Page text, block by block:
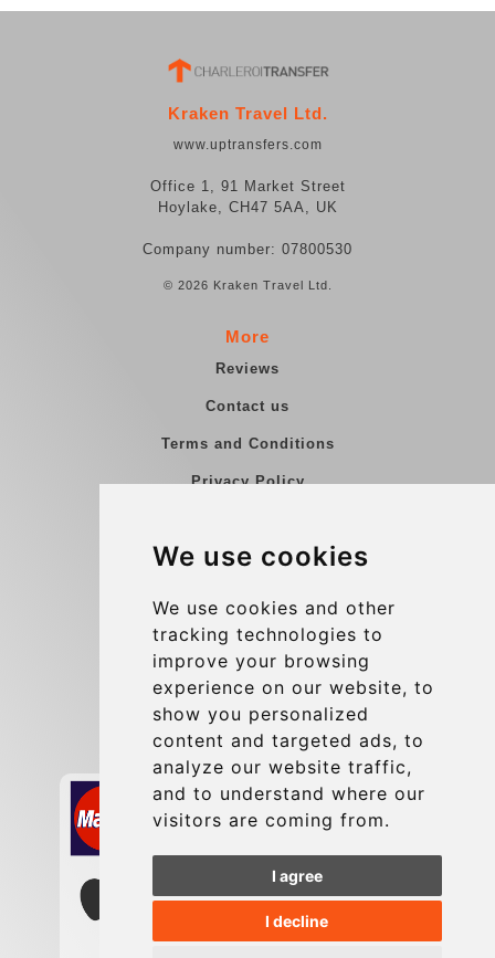
We use cookies
We use cookies and other
tracking technologies to
improve your browsing
experience on our website, to
show you personalized
content and targeted ads, to
analyze our website traffic,
and to understand where our
visitors are coming from.
I agree
I decline
Kraken Travel Ltd.
www.uptransfers.com
Office 1, 91 Market Street
Hoylake, CH47 5AA, UK
Company number: 07800530
© 2026 Kraken Travel Ltd.
More
Reviews
Contact us
Terms and Conditions
Privacy Policy
Group transfers
Contact
info@charleroiexpress.be
Secure Payment with STRIPE